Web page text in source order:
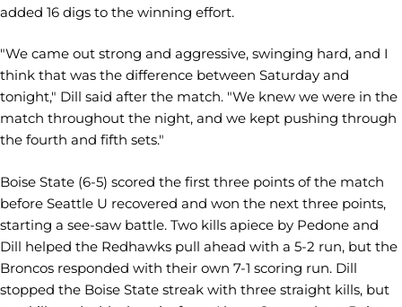
added 16 digs to the winning effort.
"We came out strong and aggressive, swinging hard, and I
think that was the difference between Saturday and
tonight," Dill said after the match. "We knew we were in the
match throughout the night, and we kept pushing through
the fourth and fifth sets."
Boise State (6-5) scored the first three points of the match
before Seattle U recovered and won the next three points,
starting a see-saw battle. Two kills apiece by Pedone and
Dill helped the Redhawks pull ahead with a 5-2 run, but the
Broncos responded with their own 7-1 scoring run. Dill
stopped the Boise State streak with three straight kills, but